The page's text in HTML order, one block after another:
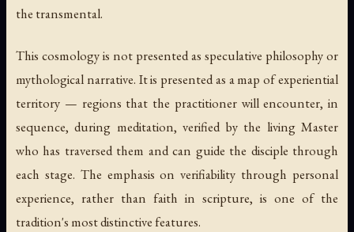
the transmental.
This cosmology is not presented as speculative philosophy or
mythological narrative. It is presented as a map of experiential
territory — regions that the practitioner will encounter, in
sequence, during meditation, verified by the living Master
who has traversed them and can guide the disciple through
each stage. The emphasis on verifiability through personal
experience, rather than faith in scripture, is one of the
tradition's most distinctive features.